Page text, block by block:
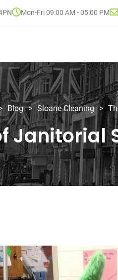
Mon-Fri 09:00 AM - 05:00 PM
Blog > Sloane Cleaning >